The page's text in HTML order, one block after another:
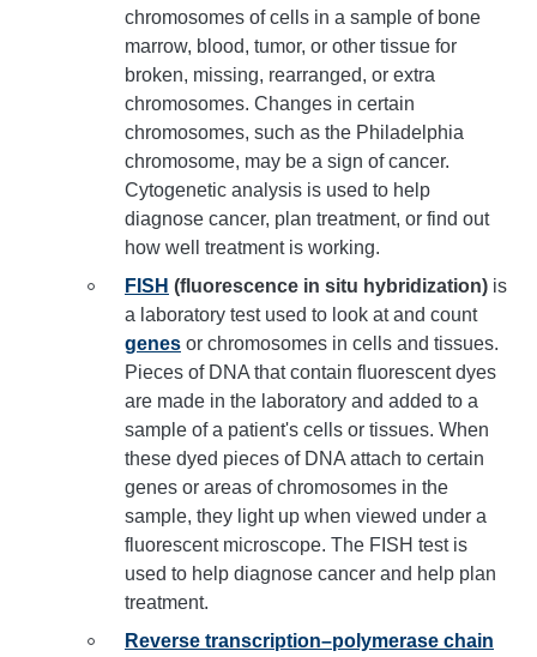
chromosomes of cells in a sample of bone
marrow, blood, tumor, or other tissue for
broken, missing, rearranged, or extra
chromosomes. Changes in certain
chromosomes, such as the Philadelphia
chromosome, may be a sign of cancer.
Cytogenetic analysis is used to help
diagnose cancer, plan treatment, or find out
how well treatment is working.
FISH (fluorescence in situ hybridization) is
a laboratory test used to look at and count
genes or chromosomes in cells and tissues.
Pieces of DNA that contain fluorescent dyes
are made in the laboratory and added to a
sample of a patient's cells or tissues. When
these dyed pieces of DNA attach to certain
genes or areas of chromosomes in the
sample, they light up when viewed under a
fluorescent microscope. The FISH test is
used to help diagnose cancer and help plan
treatment.
Reverse transcription–polymerase chain